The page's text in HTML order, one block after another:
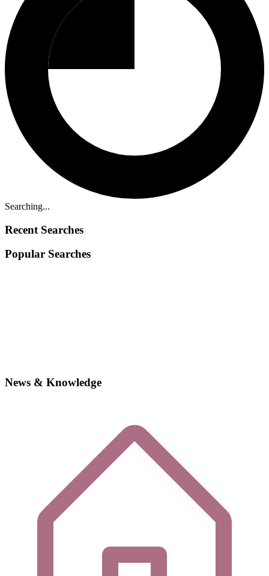
Searching...
Recent Searches
Popular Searches
News & Knowledge